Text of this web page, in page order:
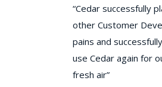
​“Cedar successfully
other Customer
pains and
use Cedar again for
fresh air”